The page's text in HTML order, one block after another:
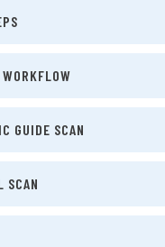
GUIDE SCAN
SCAN